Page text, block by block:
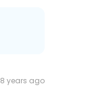
8 years ago